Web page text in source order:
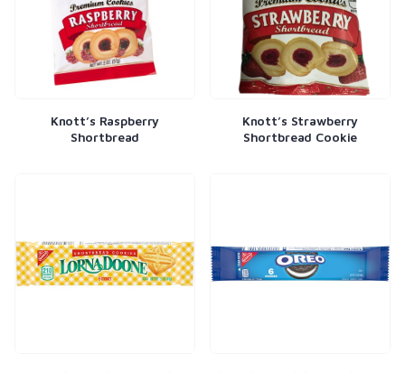
Knott’s Raspberry
Shortbread
Knott’s Strawberry
Shortbread Cookie